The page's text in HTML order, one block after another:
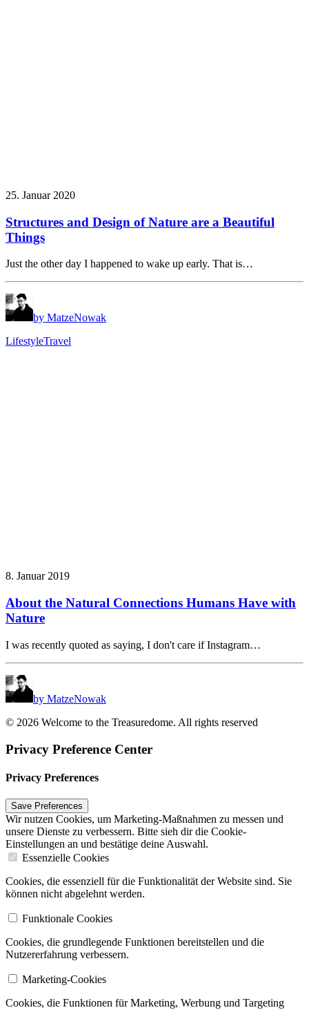
25. Januar 2020
Structures and Design of Nature are a Beautiful
Things
Just the other day I happened to wake up early. That is…
by MatzeNowak
LifestyleTravel
8. Januar 2019
About the Natural Connections Humans Have with
Nature
I was recently quoted as saying, I don't care if Instagram…
by MatzeNowak
© 2026 Welcome to the Treasuredome. All rights reserved
Privacy Preference Center
Privacy Preferences
Wir nutzen Cookies, um Marketing-Maßnahmen zu messen und
unsere Dienste zu verbessern. Bitte sieh dir die Cookie-
Einstellungen an und bestätige deine Auswahl.
Essenzielle Cookies
Cookies, die essenziell für die Funktionalität der Website sind. Sie
können nicht abgelehnt werden.
Funktionale Cookies
Cookies, die grundlegende Funktionen bereitstellen und die
Nutzererfahrung verbessern.
Marketing-Cookies
Cookies, die Funktionen für Marketing, Werbung und Targeting